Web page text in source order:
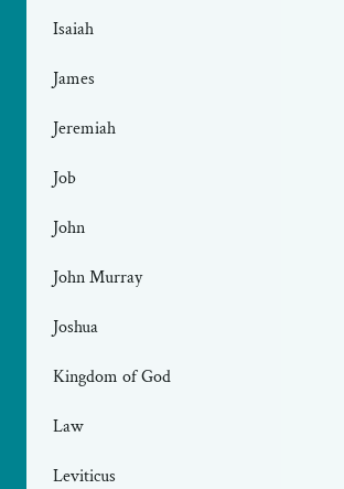
Isaiah
James
Jeremiah
Job
John
John Murray
Joshua
Kingdom of God
Law
Leviticus